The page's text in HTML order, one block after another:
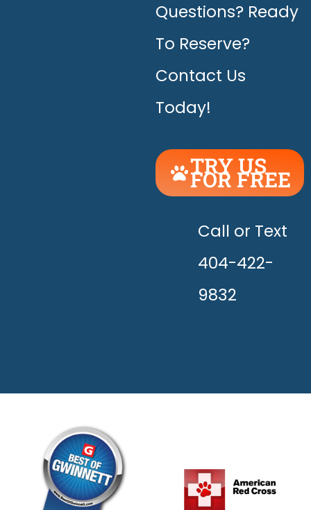
Questions? Ready
To Reserve?
Contact Us
Today!
TRY US
FOR FREE
UNLEASH
THE
HAPPY!
Call or Text
404-422-
9832